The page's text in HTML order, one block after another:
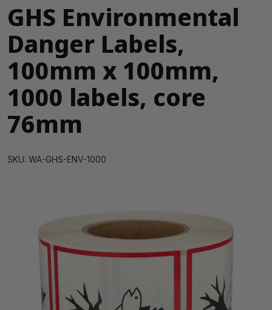
GHS Environmental
Danger Labels,
100mm x 100mm,
1000 labels, core
76mm
SKU: WA-GHS-ENV-1000